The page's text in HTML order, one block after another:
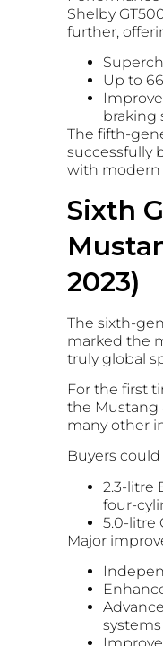
Shelby
further,
Up to
braking
The fifth-
successfully
with
Sixth
2023)
The sixth-
marked the
truly global
For the first
the Mustang
many other
Buyers
2.3-litre
four-
5.0-litre
Major
systems